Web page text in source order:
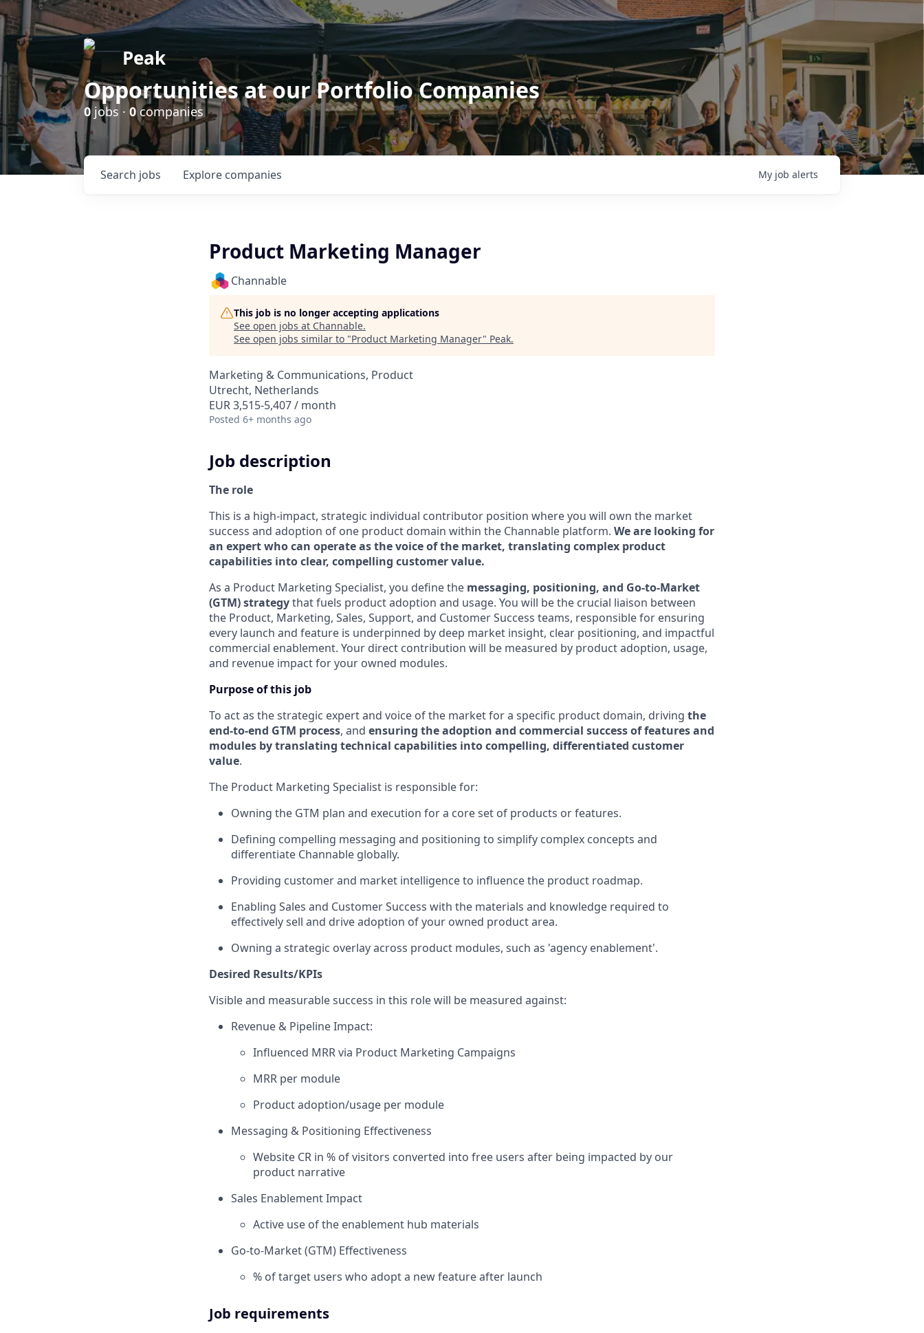
Peak
Opportunities at our Portfolio Companies
0jobs · 0companies
Search jobs Explore companies My job alerts
Product Marketing Manager
Channable
This job is no longer accepting applications
See open jobs at Channable.
See open jobs similar to "Product Marketing Manager" Peak.
Marketing & Communications, Product
Utrecht, Netherlands
EUR 3,515-5,407 / month
Posted 6+ months ago
Job description
The role
This is a high-impact, strategic individual contributor position where you will own the market
success and adoption of one product domain within the Channable platform. We are looking for
an expert who can operate as the voice of the market, translating complex product
capabilities into clear, compelling customer value.
As a Product Marketing Specialist, you define the messaging, positioning, and Go-to-Market
(GTM) strategythat fuels product adoption and usage. You will be the crucial liaison between
the Product, Marketing, Sales, Support, and Customer Success teams, responsible for ensuring
every launch and feature is underpinned by deep market insight, clear positioning, and impactful
commercial enablement. Your direct contribution will be measured by product adoption, usage,
and revenue impact for your owned modules.
Purpose of this job
To act as the strategic expert and voice of the market for a specific product domain, driving the
end-to-end GTM process, and ensuring the adoption and commercial success of features and
modules by translating technical capabilities into compelling, differentiated customer
value.
The Product Marketing Specialist is responsible for:
Owning the GTM plan and execution for a core set of products or features.
Defining compelling messaging and positioning to simplify complex concepts and
differentiate Channable globally.
Providing customer and market intelligence to influence the product roadmap.
Enabling Sales and Customer Success with the materials and knowledge required to
effectively sell and drive adoption of your owned product area.
Owning a strategic overlay across product modules, such as 'agency enablement'.
Desired Results/KPIs
Visible and measurable success in this role will be measured against:
Revenue & Pipeline Impact:
Influenced MRR via Product Marketing Campaigns
MRR per module
Product adoption/usage per module
Messaging & Positioning Effectiveness
Website CR in % of visitors converted into free users after being impacted by our
product narrative
Sales Enablement Impact
Active use of the enablement hub materials
Go-to-Market (GTM) Effectiveness
% of target users who adopt a new feature after launch
Job requirements